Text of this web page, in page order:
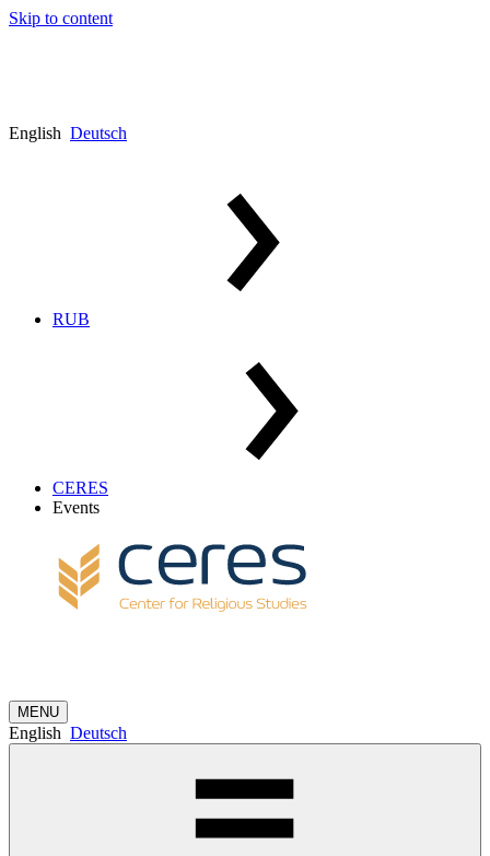
Skip to content
English Deutsch
RUB
CERES
Events
MENU
English Deutsch